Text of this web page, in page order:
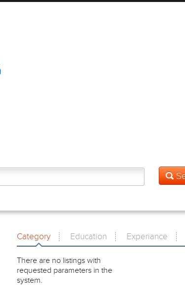
Category Education Experiance
There are no listings with
requested parameters in the
system.